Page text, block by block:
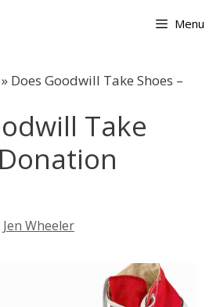
Menu
» Does Goodwill Take Shoes –
Take
Jen Wheeler